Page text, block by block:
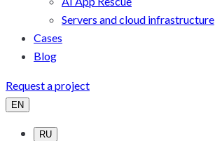
Servers and cloud infrastructure
Cases
Blog
Request a project
EN
RU